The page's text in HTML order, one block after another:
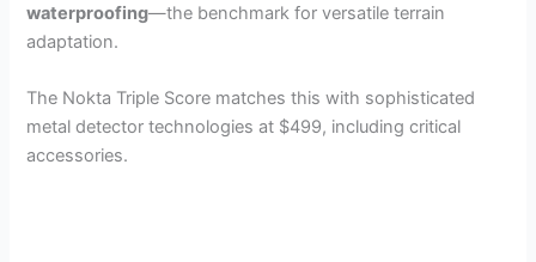
waterproofing—the benchmark for versatile terrain
adaptation.
The Nokta Triple Score matches this with sophisticated
metal detector technologies at $499, including critical
accessories.